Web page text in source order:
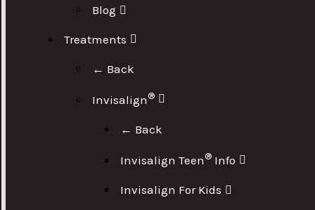
Blog
Treatments
← Back
Invisalign®
← Back
Invisalign Teen® Info
Invisalign For Kids